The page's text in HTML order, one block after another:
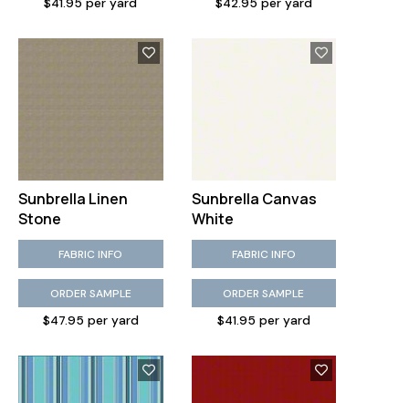
$41.95 per yard $42.95 per yard
Sunbrella Linen
Stone
FABRIC INFO
ORDER SAMPLE
$47.95 per yard
Sunbrella Canvas
White
FABRIC INFO
ORDER SAMPLE
$41.95 per yard